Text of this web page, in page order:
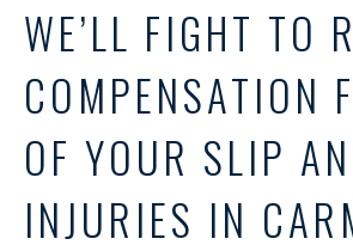
WE’LL FIGHT TO
COMPENSATION
OF YOUR SLIP
INJURIES IN